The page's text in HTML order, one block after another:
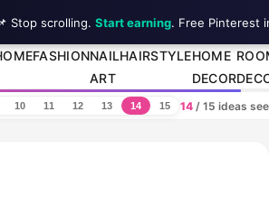
FASHIONNAIL
ART
HAIRSTYLEHOME
DECOR
10 11 12 13 14 15 14 / 15 ideas
Stop scrolling. Start earning. Free Pinterest